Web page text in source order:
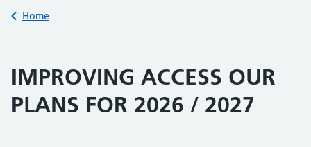
Back to
Home
IMPROVING ACCESS OUR
PLANS FOR 2026 / 2027